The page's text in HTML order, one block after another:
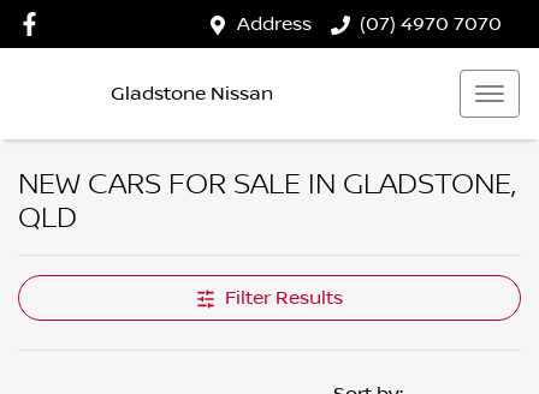
Address (07) 4970 7070
Gladstone Nissan
NEW CARS FOR SALE IN GLADSTONE,
QLD
Filter Results